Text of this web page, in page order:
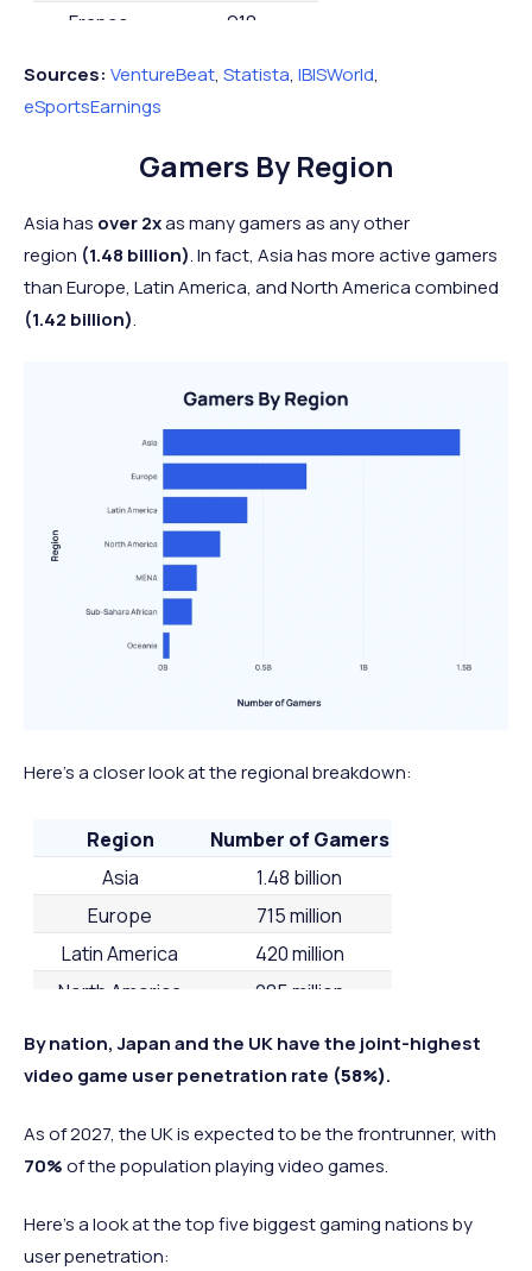
France
918
Russia
821
Saudi Arabia
Sources: VentureBeat, Statista, IBISWorld,
eSportsEarnings
Gamers By Region
Asia has over 2xas many gamers as any other
region (1.48 billion). In fact, Asia has more active gamers
than Europe, Latin America, and North America combined
(1.42 billion).
Here’s a closer look at the regional breakdown:
Region
Number of Gamers
Asia
1.48 billion
Europe
715 million
Latin America
420 million
North America
285 million
Sub-Sahara African
144 million
By nation, Japan and the UK have the joint-highest
video game user penetration rate (58%).
As of 2027, the UK is expected to be the frontrunner, with
70%of the population playing video games.
Here’s a look at the top five biggest gaming nations by
user penetration: